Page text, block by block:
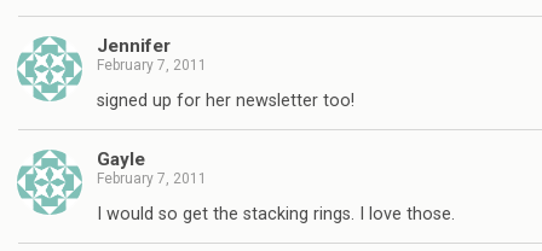
Jennifer
February 7, 2011
signed up for her newsletter too!
Gayle
February 7, 2011
I would so get the stacking rings. I love those.